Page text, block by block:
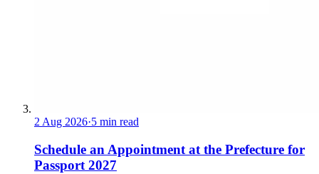
2 Aug 2026·5 min read
Schedule an Appointment at the Prefecture for
Passport 2027